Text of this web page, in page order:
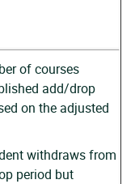
of courses
add/drop
on the adjusted
withdraws from
period but